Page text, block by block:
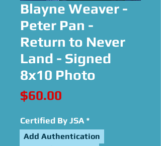
Blayne Weaver -
Peter Pan -
Return to Never
Land - Signed
8x10 Photo
$60.00
Certified By JSA *
Add Authentication